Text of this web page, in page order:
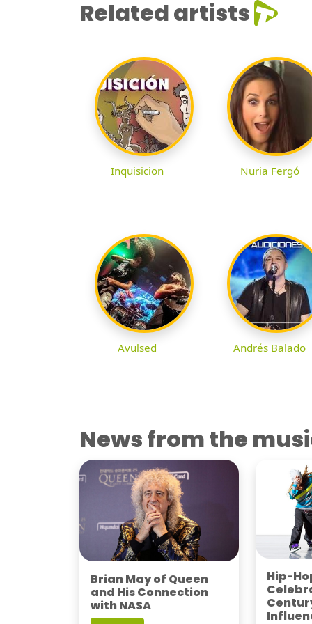
Related artists
Inquisicion Nuria Fergó
Avulsed Andrés Balado
News from the
Brian May of Queen
and His Connection
with NASA
Hip-